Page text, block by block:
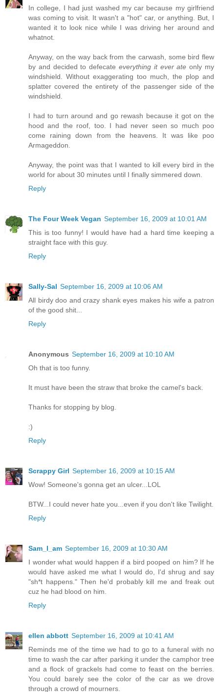
In college, I had just washed my car because my girlfriend
was coming to visit. It wasn't a "hot" car, or anything. But, I
wanted it to look nice while I was driving her around and
whatnot.
Anyway, on the way back from the carwash, some bird flew
by and decided to defecate everything it ever ate only my
windshield. Without exaggerating too much, the plop and
splatter covered the entirety of the passenger side of the
windshield.
I had to turn around and go rewash because it got on the
hood and the roof, too. I had never seen so much poo
come raining down from the heavens. It was like poo
Armageddon.
Anyway, the point was that I wanted to kill every bird in the
world for about 30 minutes until I finally simmered down.
Reply
The Four Week Vegan September 16, 2009 at 10:01 AM
This is too funny! I would have had a hard time keeping a
straight face with this guy.
Reply
Sally-Sal September 16, 2009 at 10:06 AM
All birdy doo and crazy shank eyes makes his wife a patron
of the good shit...
Reply
Anonymous September 16, 2009 at 10:10 AM
Oh that is too funny.
It must have been the straw that broke the camel's back.
Thanks for stopping by blog.
:)
Reply
Scrappy Girl September 16, 2009 at 10:15 AM
Wow! Someone's gonna get an ulcer...LOL
BTW...I could never hate you...even if you don't like Twilight.
Reply
Sam_I_am September 16, 2009 at 10:30 AM
I wonder what would happen if a bird pooped on him? If he
would have asked me what I would do, I'd shrug and say
"sh*t happens." Then he'd probably kill me and freak out
cuz he had blood on him.
Reply
ellen abbott September 16, 2009 at 10:41 AM
Reminds me of the time we had to go to a funeral with no
time to wash the car after parking it under the camphor tree
and a flock of grackels had come to feast on the berries.
You could barely see the color of the car as we drove
through a crowd of mourners.